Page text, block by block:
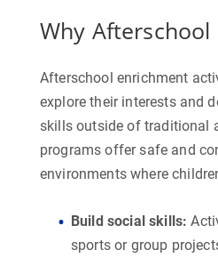
Why
Afterschool enrichment
explore their interests and
skills outside of traditional
programs offer safe and
environments where
Build social skills:
sports or group